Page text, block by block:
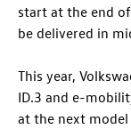
start at the end
be delivered in
This year,
ID.3 and e-
at the next